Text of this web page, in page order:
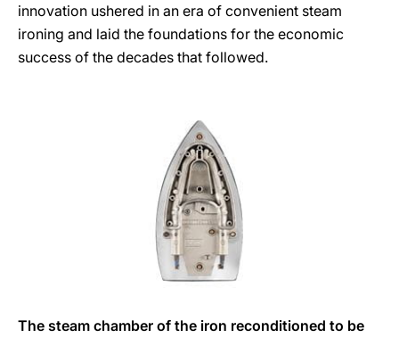
innovation ushered in an era of convenient steam
ironing and laid the foundations for the economic
success of the decades that followed.
The steam chamber of the iron reconditioned to be